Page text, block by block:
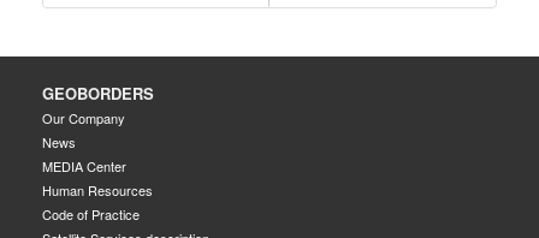
GEOBORDERS
Our Company
News
MEDIA Center
Human Resources
Code of Practice